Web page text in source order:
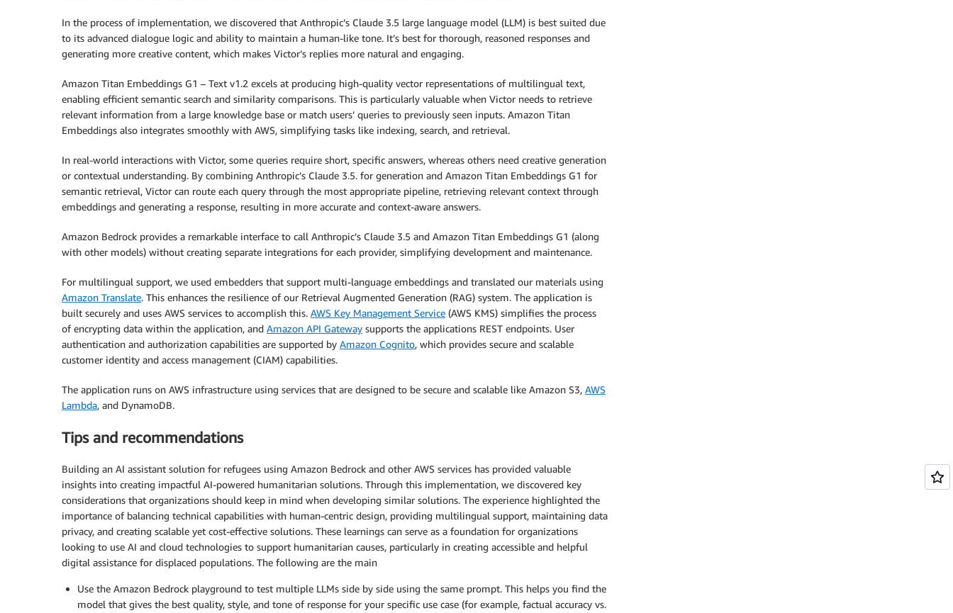
In the process of implementation, we discovered that Anthropic’s Claude 3.5 large language model (LLM) is best suited due
to its advanced dialogue logic and ability to maintain a human-like tone. It’s best for thorough, reasoned responses and
generating more creative content, which makes Victor’s replies more natural and engaging.
Amazon Titan Embeddings G1 – Text v1.2 excels at producing high-quality vector representations of multilingual text,
enabling efficient semantic search and similarity comparisons. This is particularly valuable when Victor needs to retrieve
relevant information from a large knowledge base or match users’ queries to previously seen inputs. Amazon Titan
Embeddings also integrates smoothly with AWS, simplifying tasks like indexing, search, and retrieval.
In real-world interactions with Victor, some queries require short, specific answers, whereas others need creative generation
or contextual understanding. By combining Anthropic’s Claude 3.5. for generation and Amazon Titan Embeddings G1 for
semantic retrieval, Victor can route each query through the most appropriate pipeline, retrieving relevant context through
embeddings and generating a response, resulting in more accurate and context-aware answers.
Amazon Bedrock provides a remarkable interface to call Anthropic’s Claude 3.5 and Amazon Titan Embeddings G1 (along
with other models) without creating separate integrations for each provider, simplifying development and maintenance.
For multilingual support, we used embedders that support multi-language embeddings and translated our materials using
Amazon Translate. This enhances the resilience of our Retrieval Augmented Generation (RAG) system. The application is
built securely and uses AWS services to accomplish this. AWS Key Management Service (AWS KMS) simplifies the process
of encrypting data within the application, and Amazon API Gateway supports the applications REST endpoints. User
authentication and authorization capabilities are supported by Amazon Cognito, which provides secure and scalable
customer identity and access management (CIAM) capabilities.
The application runs on AWS infrastructure using services that are designed to be secure and scalable like Amazon S3, AWS
Lambda, and DynamoDB.
Tips and recommendations
Building an AI assistant solution for refugees using Amazon Bedrock and other AWS services has provided valuable
insights into creating impactful AI-powered humanitarian solutions. Through this implementation, we discovered key
considerations that organizations should keep in mind when developing similar solutions. The experience highlighted the
importance of balancing technical capabilities with human-centric design, providing multilingual support, maintaining data
privacy, and creating scalable yet cost-effective solutions. These learnings can serve as a foundation for organizations
looking to use AI and cloud technologies to support humanitarian causes, particularly in creating accessible and helpful
digital assistance for displaced populations. The following are the main
Use the Amazon Bedrock playground to test multiple LLMs side by side using the same prompt. This helps you find the
model that gives the best quality, style, and tone of response for your specific use case (for example, factual accuracy vs.